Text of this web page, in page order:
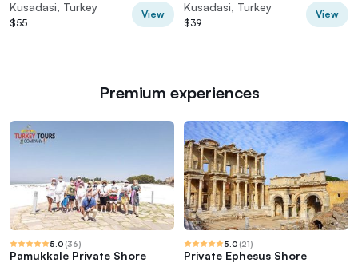
Kusadasi, Turkey
$55
View
Kusadasi, Turkey
$39
View
Premium experiences
5.0 (36)
Pamukkale Private Shore
5.0 (21)
Private Ephesus Shore